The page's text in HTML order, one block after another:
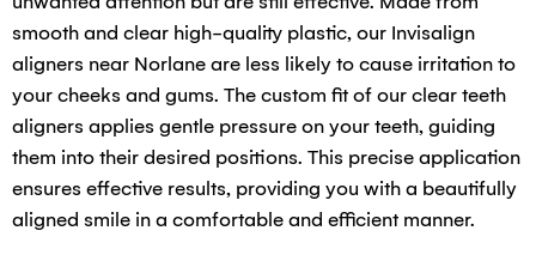
smooth and clear high-quality plastic, our Invisalign
aligners near Norlane are less likely to cause irritation to
your cheeks and gums. The custom fit of our clear teeth
aligners applies gentle pressure on your teeth, guiding
them into their desired positions. This precise application
ensures effective results, providing you with a beautifully
aligned smile in a comfortable and efficient manner.